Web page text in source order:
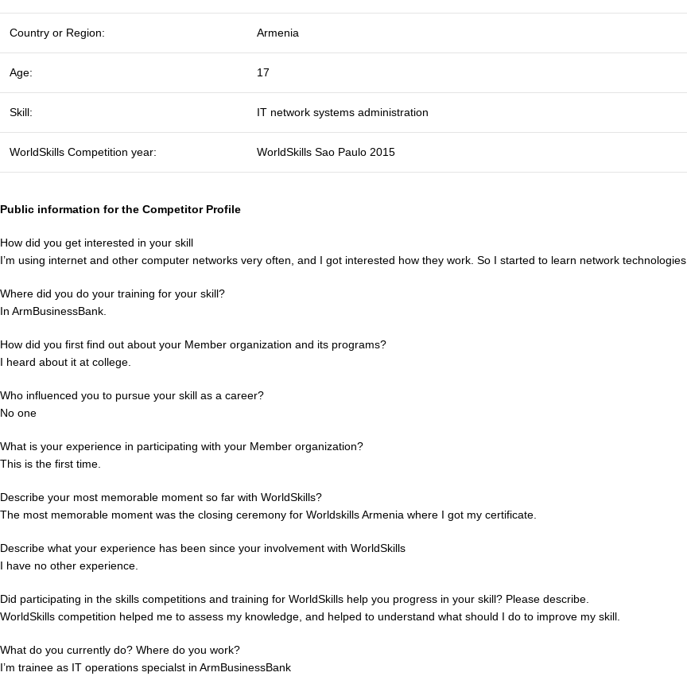
Country or Region: Armenia
Age: 17
Skill: IT network systems administration
WorldSkills Competition year: WorldSkills Sao Paulo 2015
Public information for the Competitor Profile
How did you get interested in your skill
I’m using internet and other computer networks very often, and I got interested how they work. So I started to learn network technologies.
Where did you do your training for your skill?
In ArmBusinessBank.
How did you first find out about your Member organization and its programs?
I heard about it at college.
Who influenced you to pursue your skill as a career?
No one
What is your experience in participating with your Member organization?
This is the first time.
Describe your most memorable moment so far with WorldSkills?
The most memorable moment was the closing ceremony for Worldskills Armenia where I got my certificate.
Describe what your experience has been since your involvement with WorldSkills
I have no other experience.
Did participating in the skills competitions and training for WorldSkills help you progress in your skill? Please describe.
WorldSkills competition helped me to assess my knowledge, and helped to understand what should I do to improve my skill.
What do you currently do? Where do you work?
I’m trainee as IT operations specialst in ArmBusinessBank